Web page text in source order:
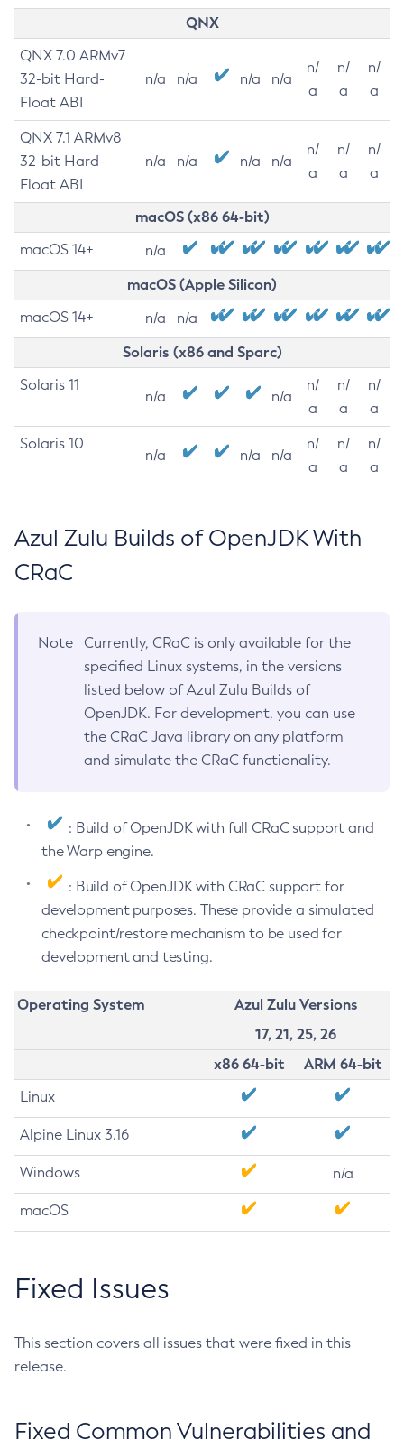
QNX
QNX 7.0 ARMv7
32-bit Hard-
Float ABI
n/a n/a n/a n/a
n/
a
n/
a
n/
a
QNX 7.1 ARMv8
32-bit Hard-
Float ABI
n/a n/a n/a n/a
n/
a
n/
a
n/
a
macOS (x86 64-bit)
macOS 14+ n/a
macOS (Apple Silicon)
macOS 14+ n/a n/a
Solaris (x86 and Sparc)
Solaris 11
n/a n/a
n/
a
n/
a
n/
a
Solaris 10
n/a n/a n/a
n/
a
n/
a
n/
a
Azul Zulu Builds of OpenJDK With
CRaC
Note
Currently, CRaC is only available for the
specified Linux systems, in the versions
listed below of Azul Zulu Builds of
OpenJDK. For development, you can use
the CRaC Java library on any platform
and simulate the CRaC functionality.
: Build of OpenJDK with full CRaC support and
the Warp engine.
: Build of OpenJDK with CRaC support for
development purposes. These provide a simulated
checkpoint/restore mechanism to be used for
development and testing.
Operating System
Azul Zulu Versions
17, 21, 25, 26
x86 64-bit
ARM 64-bit
Linux
Alpine Linux 3.16
Windows n/a
macOS
Fixed Issues
This section covers all issues that were fixed in this
release.
Fixed Common Vulnerabilities and